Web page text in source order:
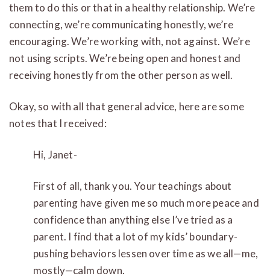
them to do this or that in a healthy relationship. We’re
connecting, we’re communicating honestly, we’re
encouraging. We’re working with, not against. We’re
not using scripts. We’re being open and honest and
receiving honestly from the other person as well.
Okay, so with all that general advice, here are some
notes that I received:
Hi, Janet-
First of all, thank you. Your teachings about
parenting have given me so much more peace and
confidence than anything else I’ve tried as a
parent. I find that a lot of my kids’ boundary-
pushing behaviors lessen over time as we all—me,
mostly—calm down.